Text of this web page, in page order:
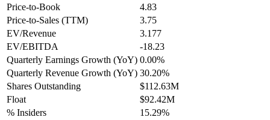
Price-to-Book
4.83
Price-to-Sales (TTM)
3.75
EV/Revenue
3.177
EV/EBITDA
-18.23
Quarterly Earnings Growth (YoY) 0.00%
Quarterly Revenue Growth (YoY) 30.20%
Shares Outstanding
$112.63M
Float
$92.42M
% Insiders
15.29%